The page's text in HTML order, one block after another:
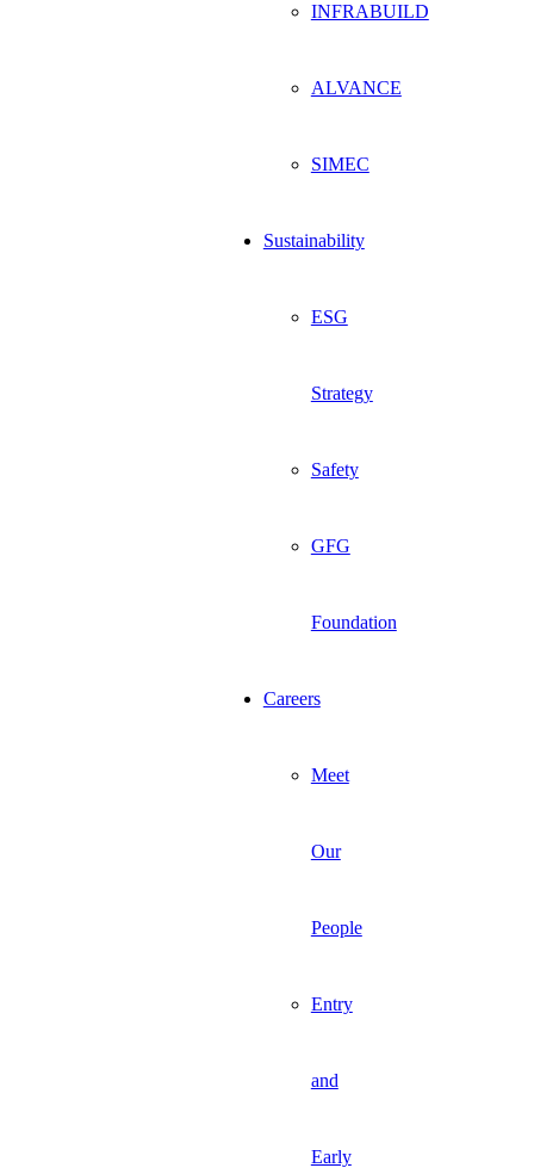
INFRABUILD
ALVANCE
SIMEC
Sustainability
ESG
Strategy
Safety
GFG
Foundation
Careers
Meet
Our
People
Entry
and
Early